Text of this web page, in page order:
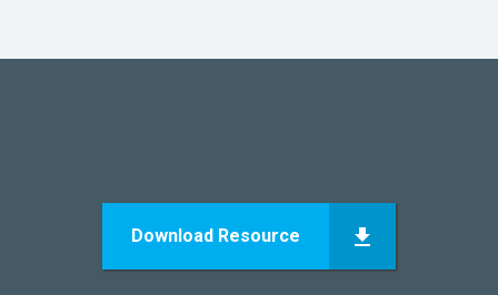
Download Resource